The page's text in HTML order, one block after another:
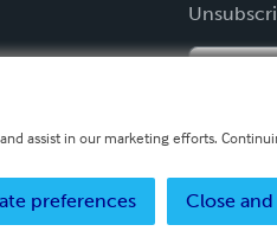
assist in our marketing efforts.
Close
preferences